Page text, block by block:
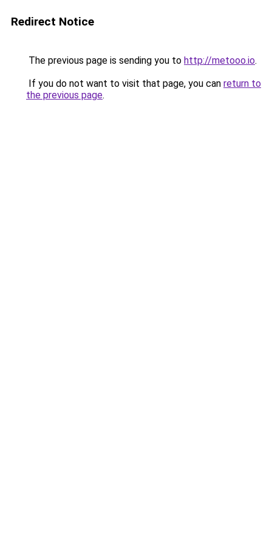
Redirect Notice
The previous page is sending you to http://metooo.io.
If you do not want to visit that page, you can return to
the previous page.